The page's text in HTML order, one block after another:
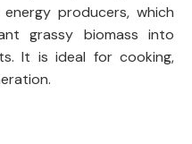
producers, which
grassy biomass into
It is ideal for cooking,